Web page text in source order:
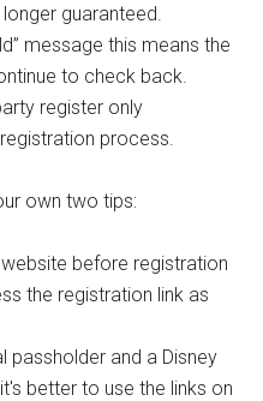
guaranteed.
message this means the
to check back.
register only
process.
own two tips:
before registration
the registration link as
passholder and a Disney
better to use the links on